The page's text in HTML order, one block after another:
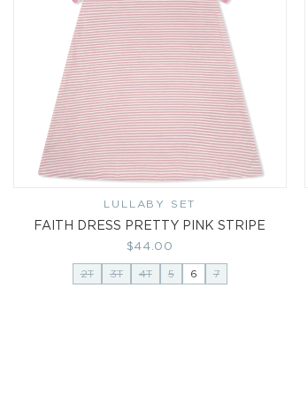
Vendor:
LULLABY SET
FAITH DRESS PRETTY PINK STRIPE
Regular
price
$44.00
2T 3T 4T 5 6 7